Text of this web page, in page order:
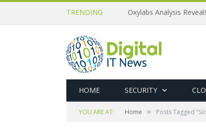
TRENDING Oxylabs Analysis
HOME SECURITY
YOU ARE AT: Home » Posts Tagged